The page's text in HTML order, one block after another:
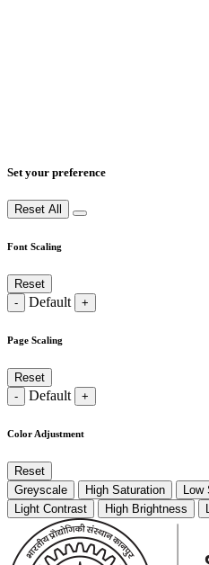
Set your preference
Reset All
Font Scaling
Reset
-
Default +
Page Scaling
Reset
-
Default +
Color Adjustment
Reset
Greyscale
High Saturation Low
Light Contrast
High Brightness